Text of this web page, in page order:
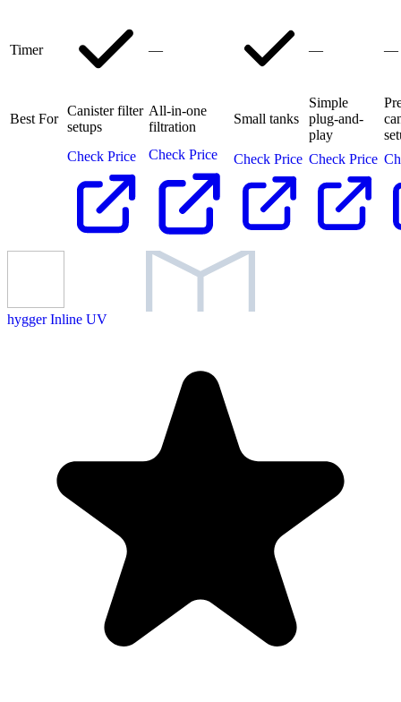
Timer — — —
Best For
Canister filter
setups
All-in-one
filtration
Small tanks
Simple
plug-and-
play
Check Price
Check Price Check Price Check Price
hygger Inline UV